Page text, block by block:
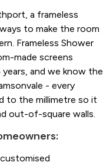
a frameless
to make the room
Frameless Shower
made screens
and we know the
- every
to the millimetre so it
out-of-square walls.